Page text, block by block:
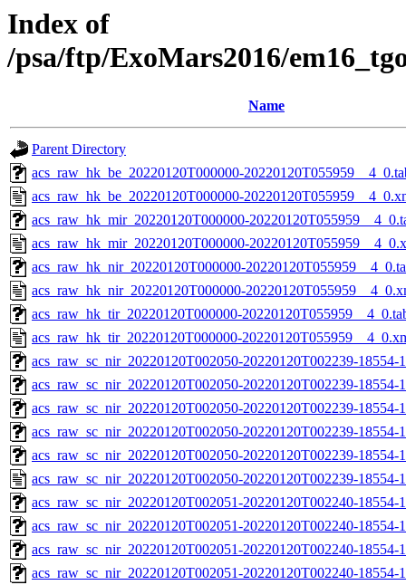
Index of
/psa/ftp/ExoMars2016/
Name
Parent Directory
acs_raw_hk_be_20220120T000000-
acs_raw_hk_be_20220120T000000-
acs_raw_hk_mir_20220120T000000-
acs_raw_hk_mir_20220120T000000-
acs_raw_hk_nir_20220120T000000-
acs_raw_hk_nir_20220120T000000-
acs_raw_hk_tir_20220120T000000-
acs_raw_hk_tir_20220120T000000-
acs_raw_sc_nir_20220120T002050-20220120T002239-18554-
acs_raw_sc_nir_20220120T002050-20220120T002239-18554-
acs_raw_sc_nir_20220120T002050-20220120T002239-18554-
acs_raw_sc_nir_20220120T002050-20220120T002239-18554-
acs_raw_sc_nir_20220120T002050-20220120T002239-18554-
acs_raw_sc_nir_20220120T002050-20220120T002239-18554-
acs_raw_sc_nir_20220120T002051-20220120T002240-
acs_raw_sc_nir_20220120T002051-20220120T002240-18554-
acs_raw_sc_nir_20220120T002051-20220120T002240-18554-
acs_raw_sc_nir_20220120T002051-20220120T002240-18554-